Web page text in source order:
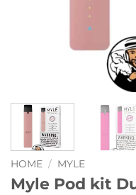
HOME / MYLE
Myle Pod kit